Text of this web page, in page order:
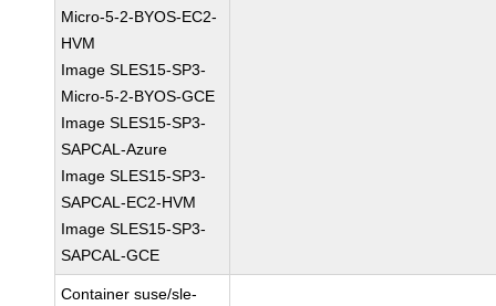
Micro-5-2-BYOS-EC2-
HVM
Image SLES15-SP3-
Micro-5-2-BYOS-GCE
Image SLES15-SP3-
SAPCAL-Azure
Image SLES15-SP3-
SAPCAL-EC2-HVM
Image SLES15-SP3-
SAPCAL-GCE
Container suse/sle-